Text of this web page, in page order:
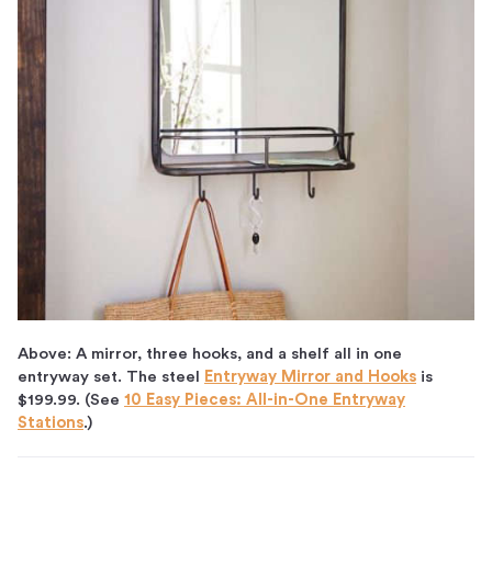
Above: A mirror, three hooks, and a shelf all in one
entryway set. The steel
Entryway Mirror and Hooks is
$199.99. (See 10 Easy Pieces: All-in-One Entryway
Stations.)